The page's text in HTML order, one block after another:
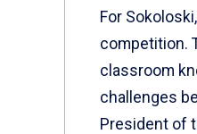
For
competition.
classroom
challenges
President of